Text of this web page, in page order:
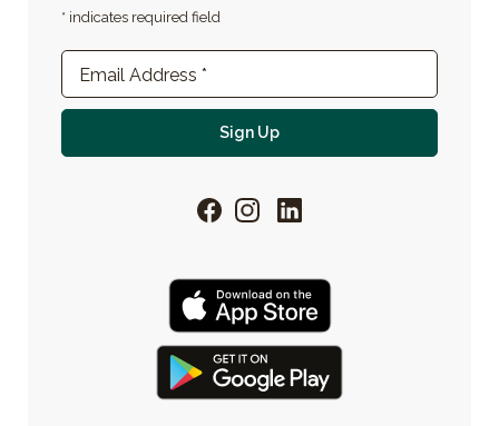
* indicates required field
Newsletter Sign-up
Email Address *
Sign UpFor email newsletter
FacebookInstagram